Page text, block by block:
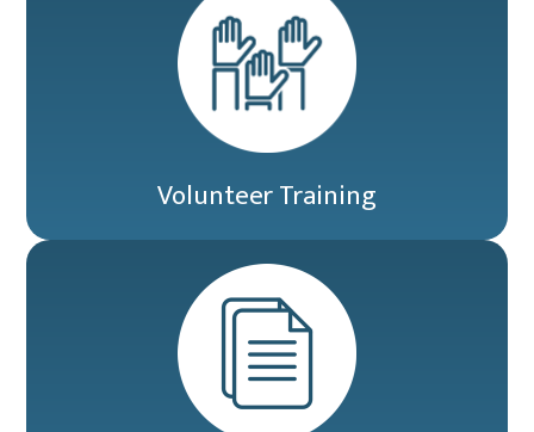
Volunteer Training